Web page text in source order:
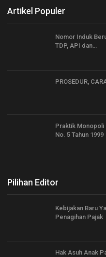
Artikel Populer
Nomor Induk
TDP, API dan…
PROSEDUR,
Praktik Monopoli
No. 5 Tahun 1999
Pilihan Editor
Kebijakan Baru
Penagihan Pajak
Hak Asuh Anak